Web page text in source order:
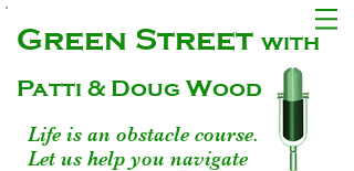
Green Streetwith
Patti & Doug Wood
Life is an obstacle course.
Let us help you navigate